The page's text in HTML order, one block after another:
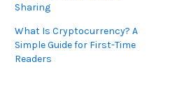
Sharing
What Is Cryptocurrency? A
Simple Guide for First-Time
Readers